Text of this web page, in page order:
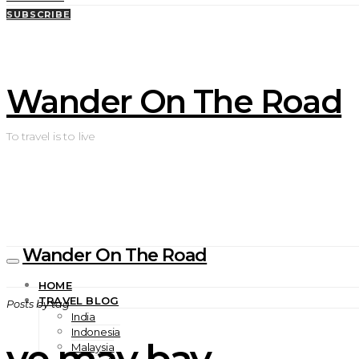
SUBSCRIBE
Wander On The Road
To travel is to live
Wander On The Road
HOME
TRAVEL BLOG
India
Indonesia
Malaysia
Posts by tag